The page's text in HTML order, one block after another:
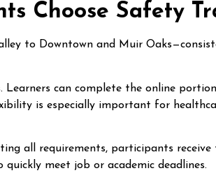
Choose Safety
to Downtown and Muir
Learners can complete the online
is especially important for
all requirements, participants receive
meet job or academic deadlines.